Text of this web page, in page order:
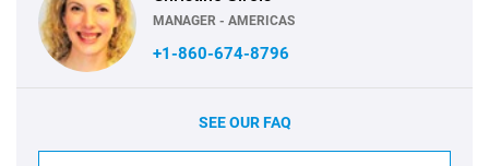
MANAGER - AMERICAS
+1-860-674-8796
SEE OUR FAQ